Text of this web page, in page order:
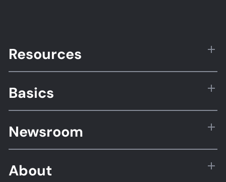
Resources
Basics
Newsroom
About